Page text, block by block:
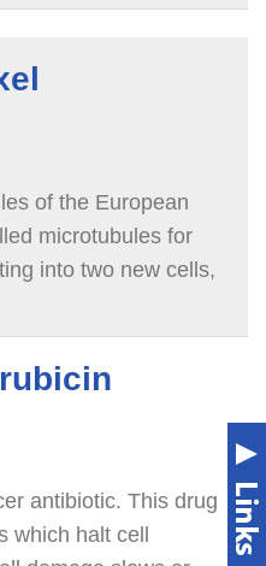
of the European
microtubules for
into two new cells,
antibiotic. This drug
which halt cell